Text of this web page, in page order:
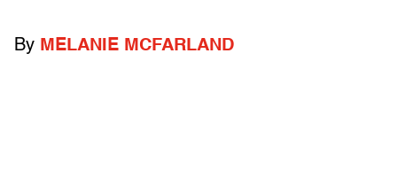
By MELANIE MCFARLAND